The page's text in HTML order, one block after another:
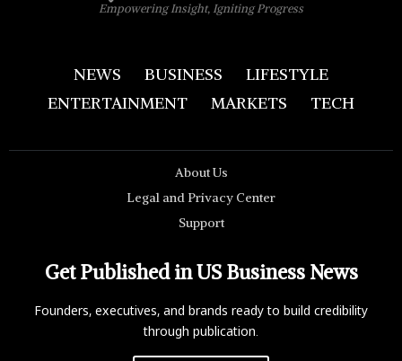
Empowering Insight, Igniting Progress
NEWS BUSINESS
LIFESTYLE
ENTERTAINMENT
MARKETS TECH
About Us
Legal and Privacy Center
Support
Get Published in US Business News
Founders, executives, and brands ready to build credibility
through publication.